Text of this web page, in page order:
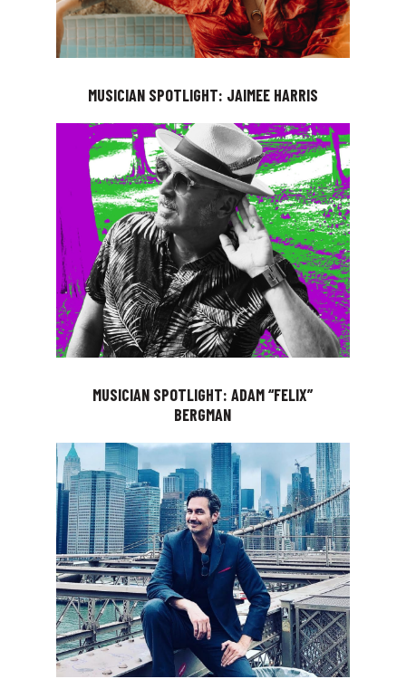
MUSICIAN SPOTLIGHT: JAIMEE HARRIS
MUSICIAN SPOTLIGHT: ADAM “FELIX”
BERGMAN